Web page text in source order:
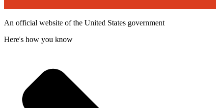
An official website of the United States government
Here's how you know